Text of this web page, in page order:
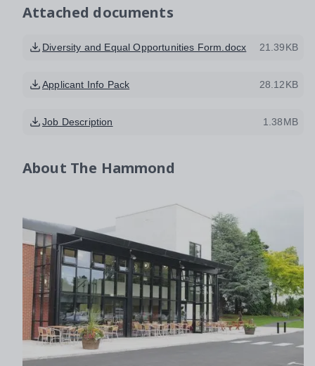
Attached documents
Diversity and Equal Opportunities Form.docx 21.39KB
Applicant Info Pack 28.12KB
Job Description 1.38MB
About The Hammond